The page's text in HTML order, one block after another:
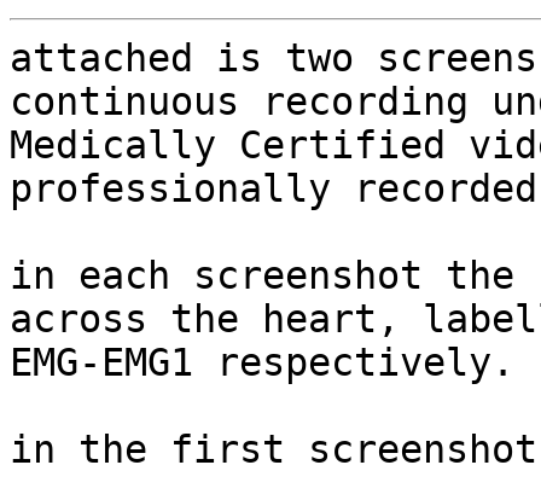
attached is two
continuous recording
Medically Certified
professionally
in each screenshot the
across the heart,
EMG-EMG1 respectively.
in the first